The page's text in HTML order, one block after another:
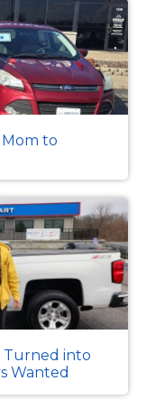
to
Turned into
Wanted